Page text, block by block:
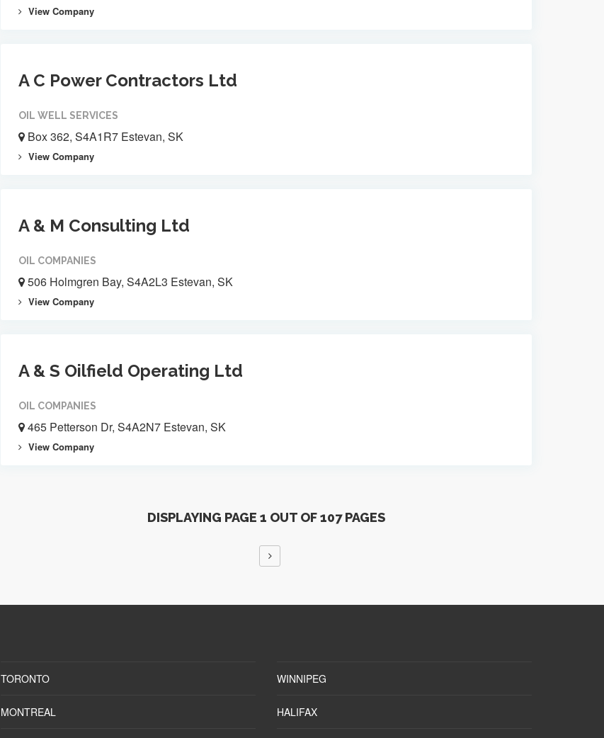
View Company
A C Power Contractors Ltd
OIL WELL SERVICES
Box 362, S4A1R7 Estevan, SK
View Company
A & M Consulting Ltd
OIL COMPANIES
506 Holmgren Bay, S4A2L3 Estevan, SK
View Company
A & S Oilfield Operating Ltd
OIL COMPANIES
465 Petterson Dr, S4A2N7 Estevan, SK
View Company
DISPLAYING PAGE 1 OUT OF 107 PAGES
TORONTO
MONTREAL
WINNIPEG
HALIFAX